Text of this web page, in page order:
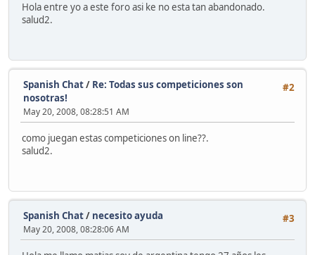
Hola entre yo a este foro asi ke no esta tan abandonado.
salud2.
#2
Spanish Chat/ Re: Todas sus competiciones son
nosotras!
May 20, 2008, 08:28:51 AM
como juegan estas competiciones on line??.
salud2.
#3
Spanish Chat/ necesito ayuda
May 20, 2008, 08:28:06 AM